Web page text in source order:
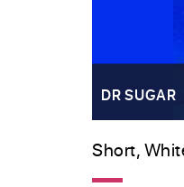
DR SUGAR
Short,